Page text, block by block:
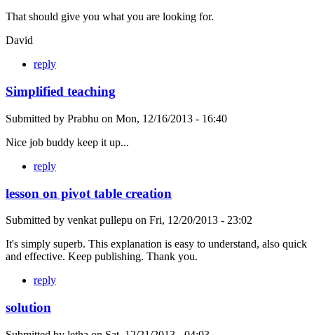
That should give you what you are looking for.
David
reply
Simplified teaching
Submitted by Prabhu on Mon, 12/16/2013 - 16:40
Nice job buddy keep it up...
reply
lesson on pivot table creation
Submitted by venkat pullepu on Fri, 12/20/2013 - 23:02
It's simply superb. This explanation is easy to understand, also quick
and effective. Keep publishing. Thank you.
reply
solution